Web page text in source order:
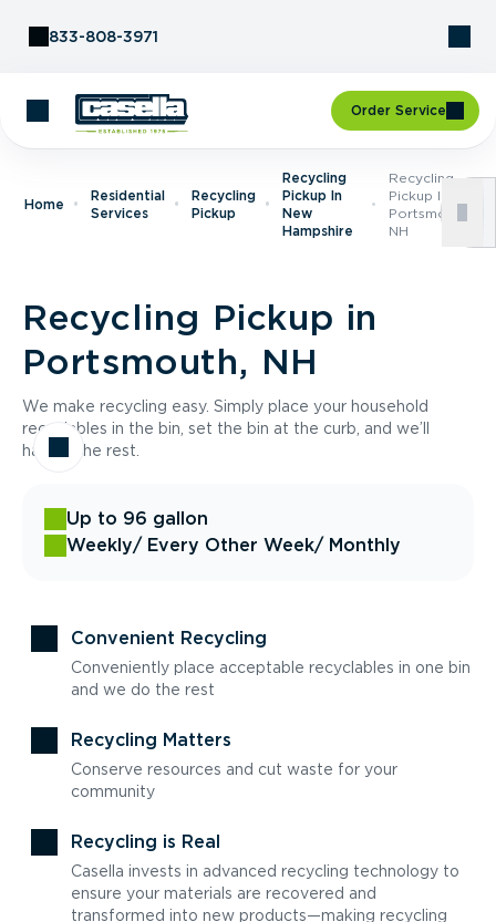
833-808-3971
Order Service
Home
Residential
Services
Recycling
Pickup
Recycling
Pickup In
New
Hampshire
Recycling
Pickup In
Portsmouth,
NH
Recycling Pickup in
Portsmouth, NH
We make recycling easy. Simply place your household
recyclables in the bin, set the bin at the curb, and we’ll
handle the rest.
Up to 96 gallon
Weekly/ Every Other Week/ Monthly
Convenient Recycling
Conveniently place acceptable recyclables in one bin
and we do the rest
Recycling Matters
Conserve resources and cut waste for your
community
Recycling is Real
Casella invests in advanced recycling technology to
ensure your materials are recovered and
transformed into new products—making recycling